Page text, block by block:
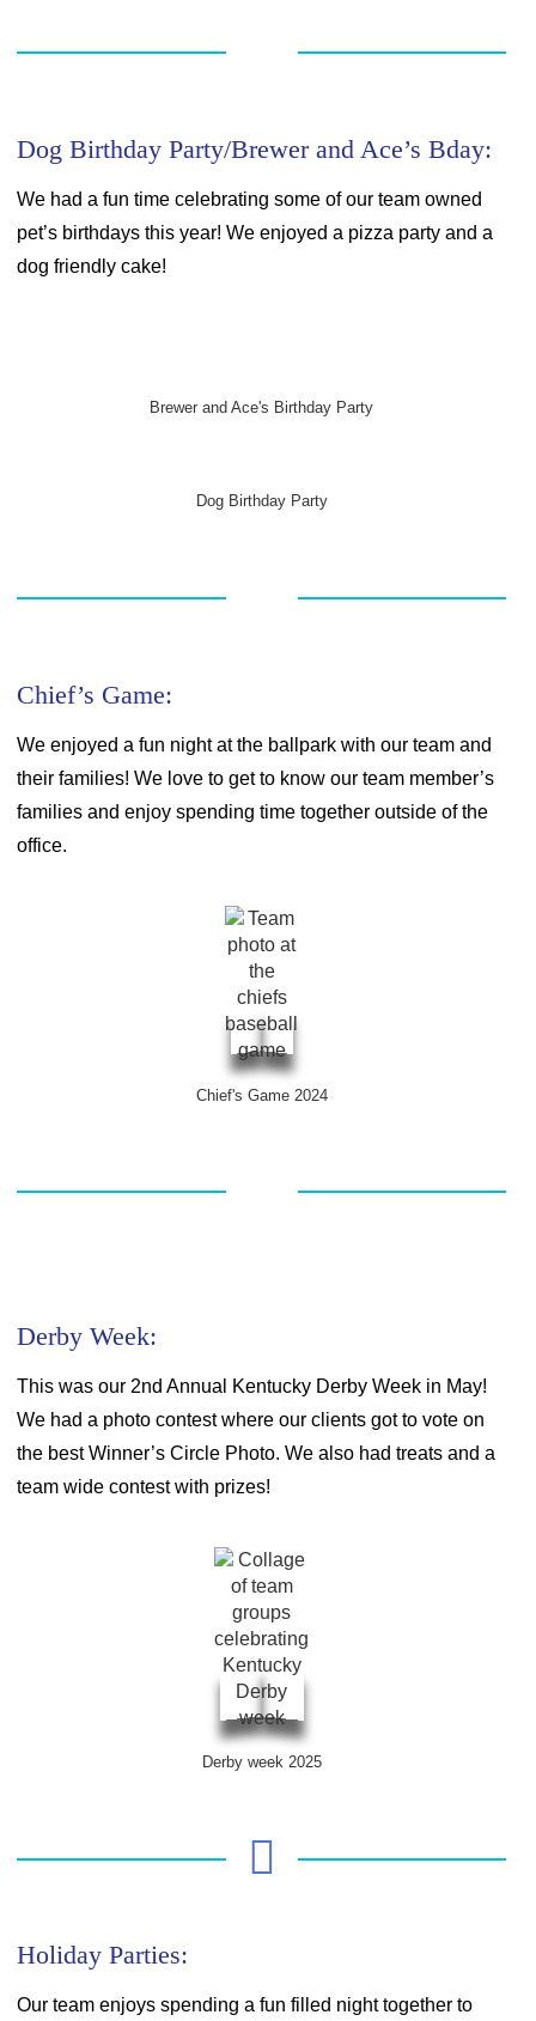
Dog Birthday Party/Brewer and Ace’s Bday:
We had a fun time celebrating some of our team owned
pet’s birthdays this year! We enjoyed a pizza party and a
dog friendly cake!
Brewer and Ace's Birthday Party
Dog Birthday Party
Chief’s Game:
We enjoyed a fun night at the ballpark with our team and
their families! We love to get to know our team member’s
families and enjoy spending time together outside of the
office.
Chief's Game 2024
Derby Week:
This was our 2nd Annual Kentucky Derby Week in May!
We had a photo contest where our clients got to vote on
the best Winner’s Circle Photo. We also had treats and a
team wide contest with prizes!
Derby week 2025
Holiday Parties:
Our team enjoys spending a fun filled night together to